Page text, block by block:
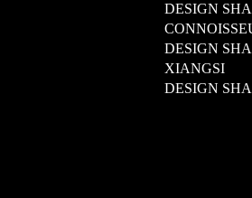
DESIGN
DESIGN
XIANGSI
DESIGN